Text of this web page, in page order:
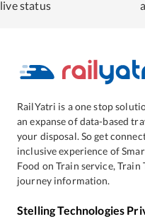
live status
RailYatri is a one stop
an expanse of data-based
your disposal. So get
inclusive experience of
Food on Train service, Train
journey information.
Stelling Technologies